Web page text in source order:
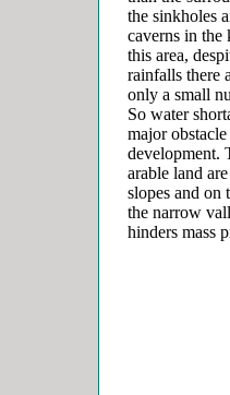
the sinkholes
caverns in the
this area,
rainfalls there
only a small
So water
major
development.
arable land
slopes and on
the narrow
hinders mass